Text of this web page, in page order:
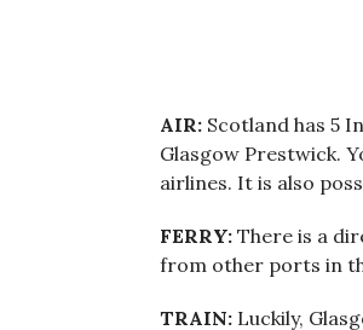
AIR: Scotland has 5
Glasgow Prestwick.
airlines. It is also
FERRY: There is a
from other ports in
TRAIN: Luckily,